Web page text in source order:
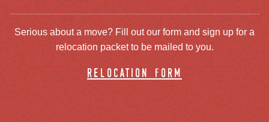
Serious about a move? Fill out our form and sign up for a
relocation packet to be mailed to you.
relocation form